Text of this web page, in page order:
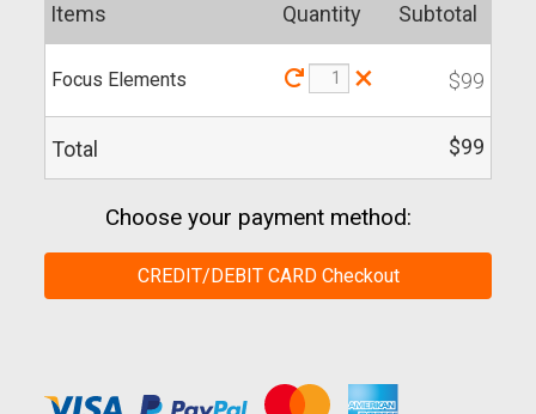
Items Quantity Subtotal
Focus Elements × $99
Total $99
Choose your payment method:
CREDIT/DEBIT CARD Checkout